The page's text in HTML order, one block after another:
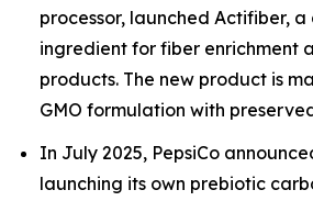
processor, launched Actifiber,
ingredient for fiber enrichment
products. The new product is
GMO formulation with
In July 2025, PepsiCo
launching its own prebiotic